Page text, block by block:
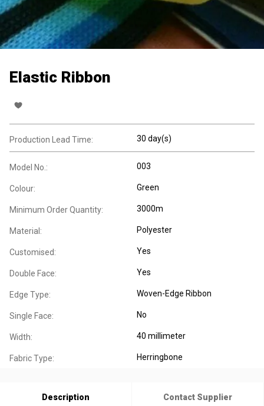
Elastic Ribbon
Production Lead Time: 30 day(s)
Model No.: 003
Colour: Green
Minimum Order Quantity: 3000m
Material: Polyester
Customised: Yes
Double Face: Yes
Edge Type: Woven-Edge Ribbon
Single Face: No
Width: 40 millimeter
Fabric Type: Herringbone
Description Contact Supplier